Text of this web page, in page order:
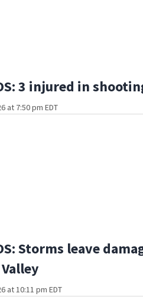
3 injured in
at 7:50 pm EDT
Storms leave
at 10:11 pm EDT